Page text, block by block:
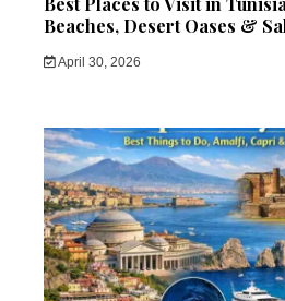
Beaches, Desert Oases &
April 30, 2026